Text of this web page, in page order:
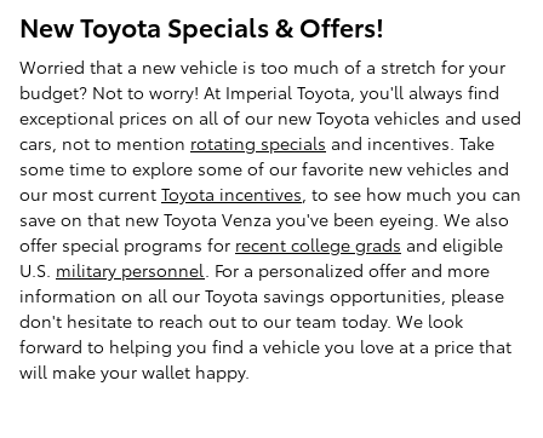
New Toyota Specials & Offers!
Worried that a new vehicle is too much of a stretch for your
budget? Not to worry! At Imperial Toyota, you'll always find
exceptional prices on all of our new Toyota vehicles and used
cars, not to mention rotating specials and incentives. Take
some time to explore some of our favorite new vehicles and
our most current Toyota incentives, to see how much you can
save on that new Toyota Venza you've been eyeing. We also
offer special programs for recent college grads and eligible
U.S. military personnel. For a personalized offer and more
information on all our Toyota savings opportunities, please
don't hesitate to reach out to our team today. We look
forward to helping you find a vehicle you love at a price that
will make your wallet happy.